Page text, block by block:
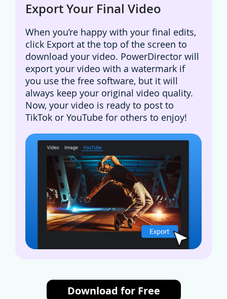
Export Your Final Video
When you’re happy with your final edits,
click Export at the top of the screen to
download your video. PowerDirector will
export your video with a watermark if
you use the free software, but it will
always keep your original video quality.
Now, your video is ready to post to
TikTok or YouTube for others to enjoy!
Download for Free